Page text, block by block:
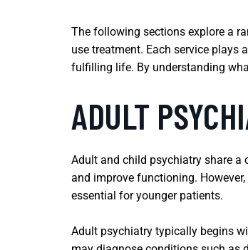
The following sections explore a
use treatment. Each service
fulfilling life. By understanding
ADULT
Adult and child psychiatry share a
and improve functioning.
essential for younger patients.
Adult psychiatry typically begins